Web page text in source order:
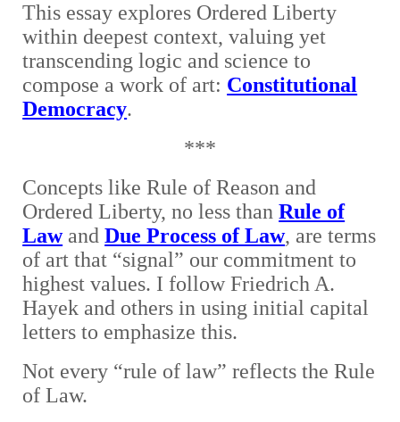
This essay explores Ordered Liberty
within deepest context, valuing yet
transcending logic and science to
compose a work of art: Constitutional
Democracy.
***
Concepts like Rule of Reason and
Ordered Liberty, no less thanRule of
LawandDue Process of Law, are terms
of art that “signal” our commitment to
highest values. Ifollow Friedrich A.
Hayek and others in using initial capital
letters to emphasize this.
Not every “rule of law” reflects the Rule
of Law.